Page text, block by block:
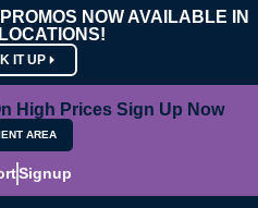
NOW AVAILABLE IN
IT UP
High Prices Sign Up Now
AREA
Signup